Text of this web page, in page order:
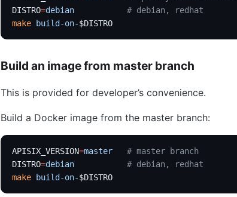
DISTRO=debian
           # debian, redhat
make build-on-$DISTRO
Build an image from master branch
This is provided for developer’s convenience.
Build a Docker image from the master branch:
APISIX_VERSION=master
   # master branch
DISTRO=debian
           # debian, redhat
make build-on-$DISTRO